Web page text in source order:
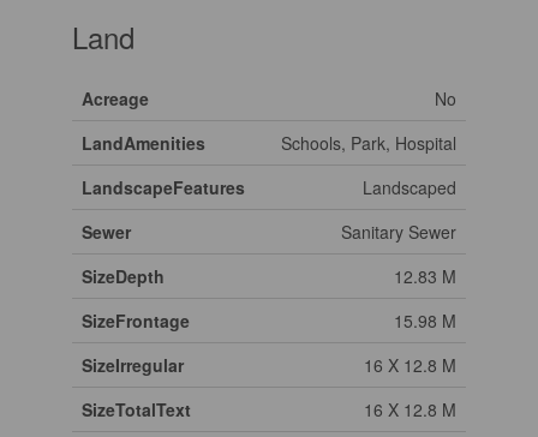
Land
Acreage
No
LandAmenities
Schools, Park, Hospital
LandscapeFeatures
Landscaped
Sewer
Sanitary Sewer
SizeDepth
12.83 M
SizeFrontage
15.98 M
SizeIrregular
16 X 12.8 M
SizeTotalText
16 X 12.8 M